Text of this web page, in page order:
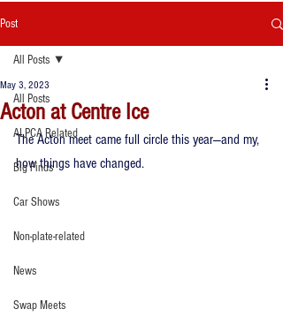
Post
All Posts
ALPCA Related
Big Finds
Car Shows
Non-plate-related
News
Swap Meets
All Posts
Acton at Centre Ice
May 3, 2023
The Acton meet came full circle this year—and my,
how things have changed.